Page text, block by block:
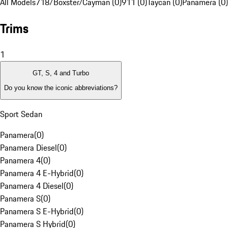
Trims
1
GT, S, 4 and Turbo
Do you know the iconic abbreviations?
Sport Sedan
Panamera(0)
Panamera Diesel(0)
Panamera 4(0)
Panamera 4 E-Hybrid(0)
Panamera 4 Diesel(0)
Panamera S(0)
Panamera S E-Hybrid(0)
Panamera S Hybrid(0)